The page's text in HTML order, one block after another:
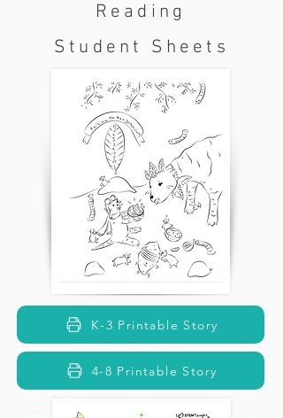
Reading
Student Sheets
K-3 Printable Story
4-8 Printable Story